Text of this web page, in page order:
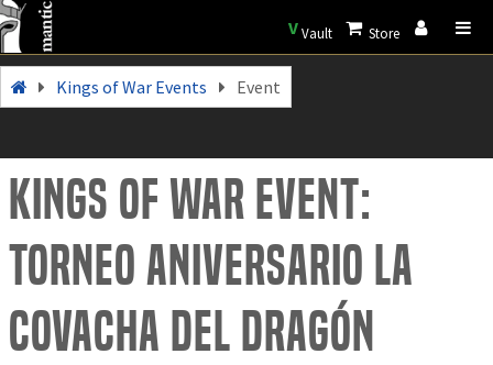
VVault Store
Kings of War Events Event
Kings of War Event:
Torneo Aniversario La
Covacha del Dragón